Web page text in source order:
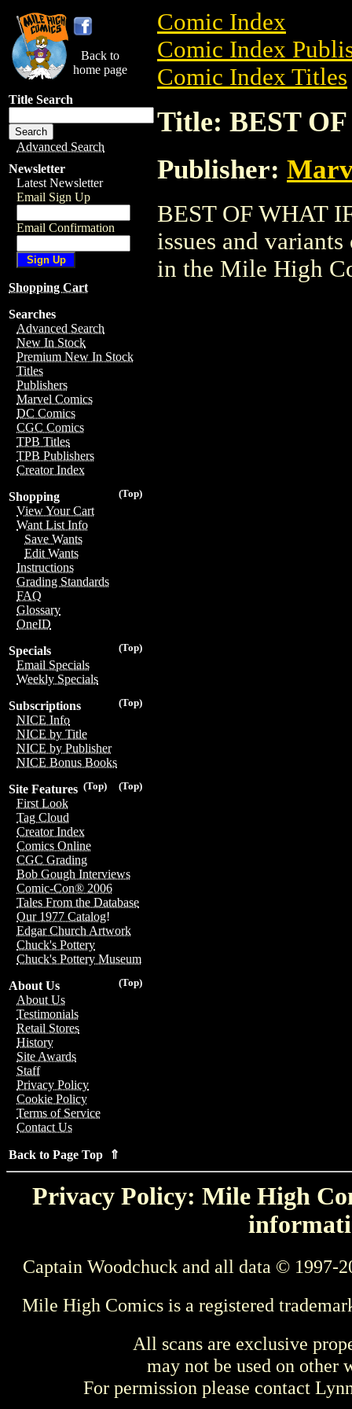
Back to
home page
Title Search
Advanced Search
Newsletter
Latest Newsletter
Email Sign Up
Email Confirmation
Shopping Cart
Searches
Advanced Search
New In Stock
Premium New In Stock
Titles
Publishers
Marvel Comics
DC Comics
CGC Comics
TPB Titles
TPB Publishers
Creator Index
(Top)
Shopping
View Your Cart
Want List Info
Save Wants
Edit Wants
Instructions
Grading Standards
FAQ
Glossary
OneID
(Top)
Specials
Email Specials
Weekly Specials
(Top)
Subscriptions
NICE Info
NICE by Title
NICE by Publisher
NICE Bonus Books
(Top)
(Top)
Site Features
First Look
Tag Cloud
Creator Index
Comics Online
CGC Grading
Bob Gough Interviews
Comic-Con® 2006
Tales From the Database
Our 1977 Catalog!
Edgar Church Artwork
Chuck's Pottery
Chuck's Pottery Museum
(Top)
About Us
About Us
Testimonials
Retail Stores
History
Site Awards
Staff
Privacy Policy
Cookie Policy
Terms of Service
Contact Us
Back to Page Top ⇑
Comic Index
Comic Index
Comic Index Titles
Title: BEST
Publisher:
BEST OF WHAT
issues and
in the Mile High
Privacy Policy: Mile High
Captain Woodchuck and all data © 1997-
Mile High Comics is a registered
All scans are exclusive
may not be used on other
For permission please contact